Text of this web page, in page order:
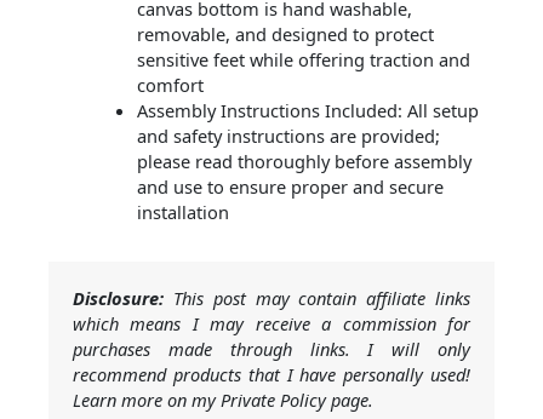
canvas bottom is hand washable,
removable, and designed to protect
sensitive feet while offering traction and
comfort
Assembly Instructions Included: All setup
and safety instructions are provided;
please read thoroughly before assembly
and use to ensure proper and secure
installation
Disclosure: This post may contain affiliate links
which means I may receive a commission for
purchases made through links. I will only
recommend products that I have personally used!
Learn more on my Private Policy page.